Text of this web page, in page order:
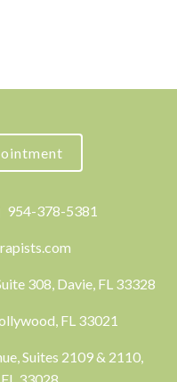
954-378-5381
308, Davie, FL 33328
FL 33021
Suites 2109 & 2110,